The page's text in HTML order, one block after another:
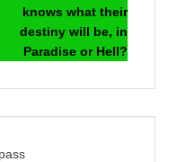
knows what their
destiny will be, in
Paradise or Hell?